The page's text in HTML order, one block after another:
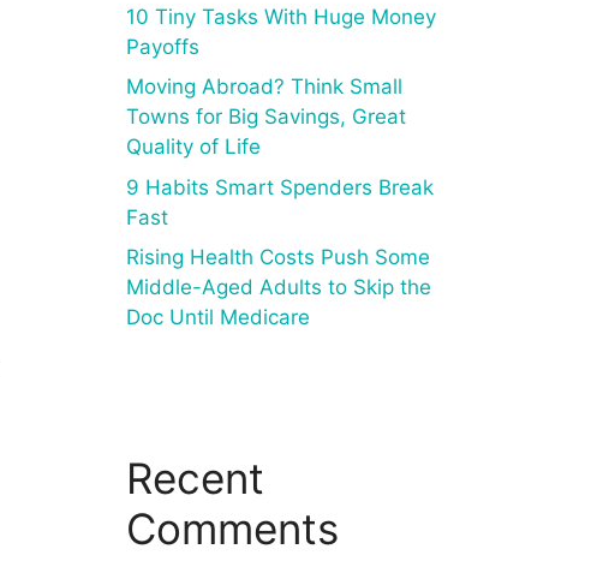
10 Tiny Tasks With Huge Money
Payoffs
Moving Abroad? Think Small
Towns for Big Savings, Great
Quality of Life
9 Habits Smart Spenders Break
Fast
Rising Health Costs Push Some
Middle-Aged Adults to Skip the
Doc Until Medicare
Recent
Comments